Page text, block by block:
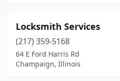
Locksmith Services
(217) 359-5168
64 E Ford Harris Rd
Champaign, Illinois